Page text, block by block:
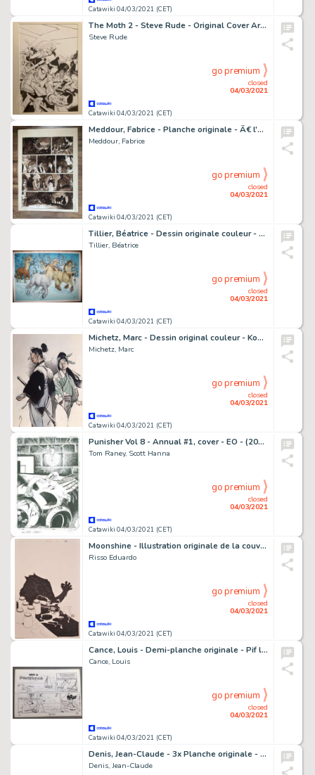
Catawiki 04/03/2021 (CET)
The Moth 2 - Steve Rude - Original Cover Art - Page volante - EO
Steve Rude
Catawiki 04/03/2021 (CET)
closed
04/03/2021
go premium
Meddour, Fabrice - Planche originale - Ã€ l'origine des contes T2 - Blanche Neige - (2013)
Meddour, Fabrice
Catawiki 04/03/2021 (CET)
closed
04/03/2021
go premium
Tillier, Béatrice - Dessin originale couleur - Le Bois des vierges - Centaures
Tillier, Béatrice
Catawiki 04/03/2021 (CET)
closed
04/03/2021
go premium
Michetz, Marc - Dessin original couleur - Kogaratsu et la fille au kimono vert - (2020)
Michetz, Marc
Catawiki 04/03/2021 (CET)
closed
04/03/2021
go premium
Punisher Vol 8 - Annual #1, cover - EO - (2009)
Tom Raney, Scott Hanna
Catawiki 04/03/2021 (CET)
closed
04/03/2021
go premium
Moonshine - Illustration originale de la couverture du Comics "Moonshine" Numéro 5 - (2017)
Risso Eduardo
Catawiki 04/03/2021 (CET)
closed
04/03/2021
go premium
Cance, Louis - Demi-planche originale - Pif le Chien -Â Apollo 11 - (1969)
Cance, Louis
Catawiki 04/03/2021 (CET)
closed
04/03/2021
go premium
Denis, Jean-Claude - 3x Planche originale - Cours tout nu - (1982)
Denis, Jean-Claude